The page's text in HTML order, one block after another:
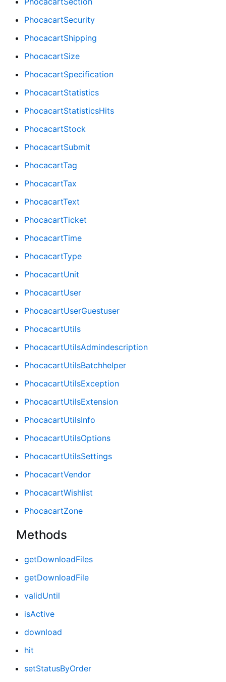
PhocacartSecurity
PhocacartShipping
PhocacartSize
PhocacartSpecification
PhocacartStatistics
PhocacartStatisticsHits
PhocacartStock
PhocacartSubmit
PhocacartTag
PhocacartTax
PhocacartText
PhocacartTicket
PhocacartTime
PhocacartType
PhocacartUnit
PhocacartUser
PhocacartUserGuestuser
PhocacartUtils
PhocacartUtilsAdmindescription
PhocacartUtilsBatchhelper
PhocacartUtilsException
PhocacartUtilsExtension
PhocacartUtilsInfo
PhocacartUtilsOptions
PhocacartUtilsSettings
PhocacartVendor
PhocacartWishlist
PhocacartZone
Methods
getDownloadFiles
getDownloadFile
validUntil
isActive
download
hit
setStatusByOrder